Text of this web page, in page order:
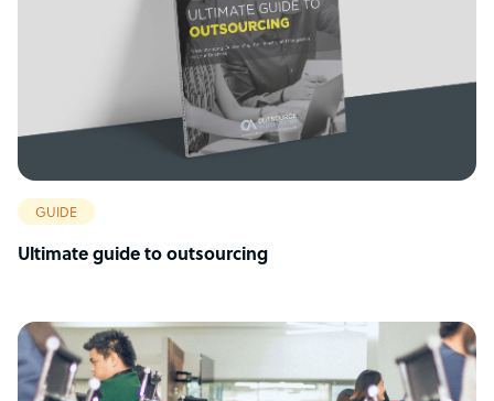
GUIDE
Ultimate guide to outsourcing